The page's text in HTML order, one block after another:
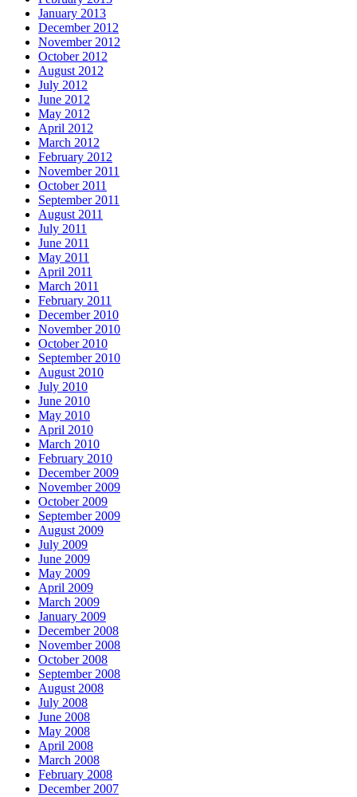
January 2013
December 2012
November 2012
October 2012
August 2012
July 2012
June 2012
May 2012
April 2012
March 2012
February 2012
November 2011
October 2011
September 2011
August 2011
July 2011
June 2011
May 2011
April 2011
March 2011
February 2011
December 2010
November 2010
October 2010
September 2010
August 2010
July 2010
June 2010
May 2010
April 2010
March 2010
February 2010
December 2009
November 2009
October 2009
September 2009
August 2009
July 2009
June 2009
May 2009
April 2009
March 2009
January 2009
December 2008
November 2008
October 2008
September 2008
August 2008
July 2008
June 2008
May 2008
April 2008
March 2008
February 2008
December 2007